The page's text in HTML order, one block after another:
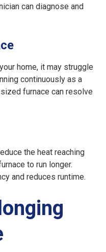
can diagnose and
home, it may struggle
continuously as a
furnace can resolve
the heat reaching
to run longer.
and reduces runtime.